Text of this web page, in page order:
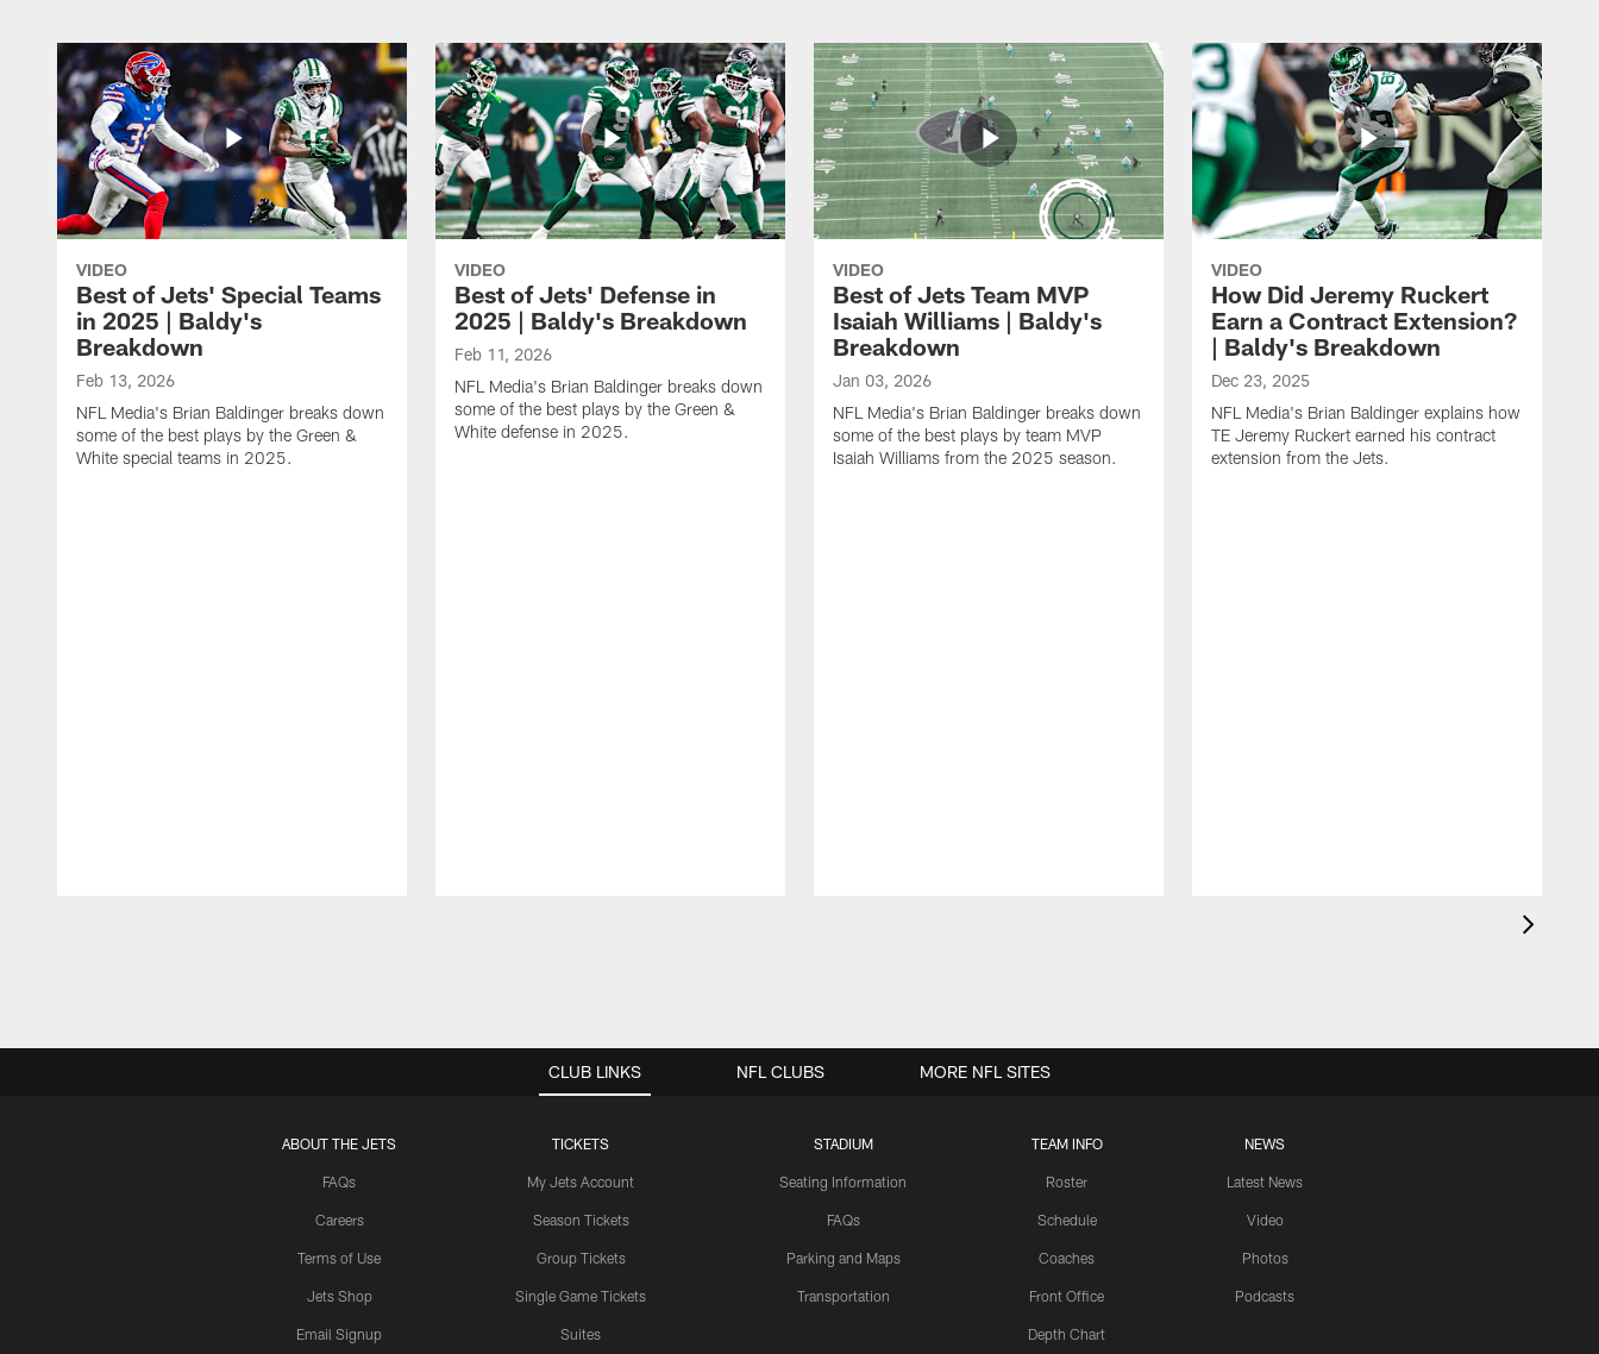
VIDEO
Best of Jets' Special Teams
in 2025 | Baldy's
Breakdown
Feb 13, 2026
NFL Media's Brian Baldinger breaks down
some of the best plays by the Green &
White special teams in 2025.
VIDEO
Best of Jets' Defense in
2025 | Baldy's Breakdown
Feb 11, 2026
NFL Media's Brian Baldinger breaks down
some of the best plays by the Green &
White defense in 2025.
VIDEO
Best of Jets Team MVP
Isaiah Williams | Baldy's
Breakdown
Jan 03, 2026
NFL Media's Brian Baldinger breaks down
some of the best plays by team MVP
Isaiah Williams from the 2025 season.
VIDEO
How Did Jeremy Ruckert
Earn a Contract Extension?
| Baldy's Breakdown
Dec 23, 2025
NFL Media's Brian Baldinger explains how
TE Jeremy Ruckert earned his contract
extension from the Jets.
CLUB LINKS
ABOUT THE JETS
FAQs
Careers
Terms of Use
Jets Shop
Email Signup
TICKETS
My Jets Account
Season Tickets
Group Tickets
Single Game Tickets
Suites
STADIUM
Seating Information
FAQs
Parking and Maps
Transportation
TEAM INFO
Roster
Schedule
Coaches
Front Office
Depth Chart
NEWS
Latest News
Video
Photos
Podcasts
NFL CLUBS MORE NFL SITES